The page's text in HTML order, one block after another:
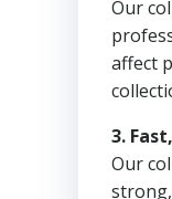
Our
affect
3.
Our